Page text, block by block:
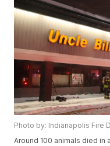
Photo by: Indianapolis Fire
Around 100 animals died in